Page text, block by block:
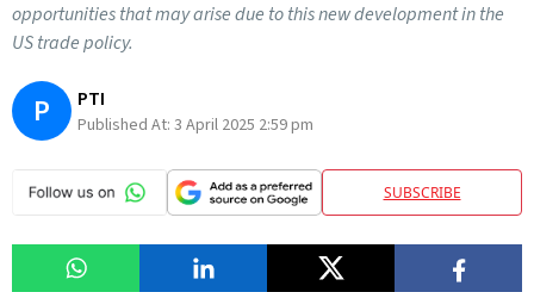
opportunities that may arise due to this new development in the
US trade policy.
P PTI
Published At: 3 April 2025 2:59 pm
SUBSCRIBE